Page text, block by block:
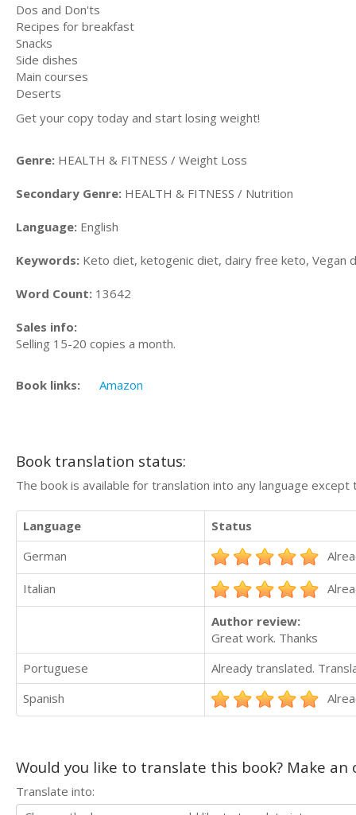
Dos and Don'ts
Recipes for breakfast
Snacks
Side dishes
Main courses
Deserts
Get your copy today and start losing weight!
Genre: HEALTH & FITNESS / Weight Loss
Secondary Genre: HEALTH & FITNESS / Nutrition
Language: English
Keywords: Keto diet, ketogenic diet, dairy free keto, Vegan
Word Count: 13642
Sales info:
Selling 15-20 copies a month.
Book links: Amazon
Book translation status:
The book is available for translation into any language
Language
Status
German
Italian
Author review:
Great work. Thanks
Portuguese
Already translated.
Spanish
Would you like to translate this book? Make
Translate into: